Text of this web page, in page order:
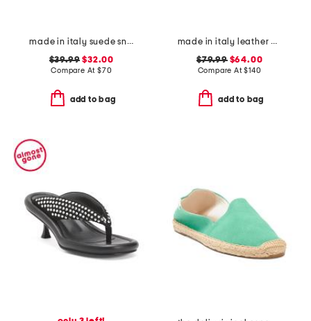
made in italy suede sneakers with lateral zip
$39.99 $32.00
Compare At $70
add to bag
made in italy leather ballerina flats
$79.99$64.00
Compare At$140
add to bag